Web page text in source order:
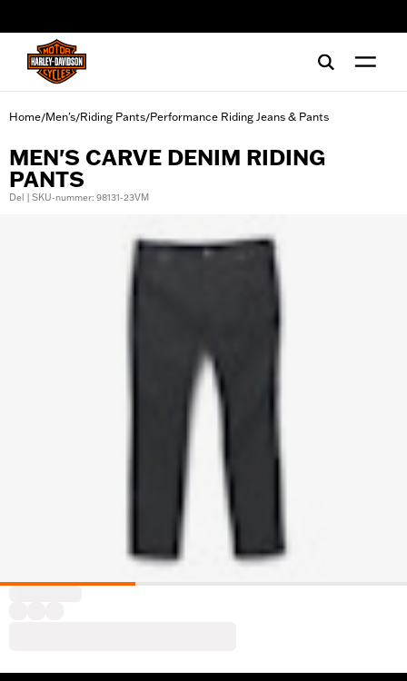
Home/Men's/Riding Pants/Performance Riding Jeans & Pants
MEN'S CARVE DENIM RIDING
PANTS
Del | SKU-nummer: 98131-23VM